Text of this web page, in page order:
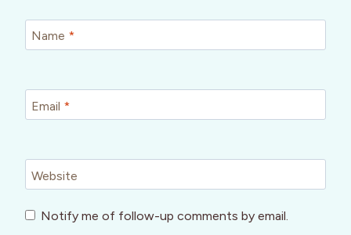
Name *
Email *
Website
Notify me of follow-up comments by email.